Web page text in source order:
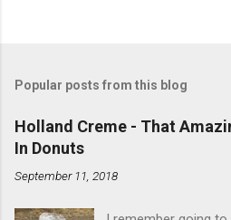
Popular posts from this blog
Holland Creme - That
In Donuts
September 11, 2018